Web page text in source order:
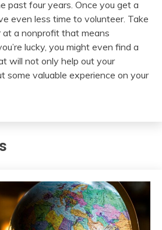
past four years. Once you get a
even less time to volunteer. Take
a nonprofit that means
lucky, you might even find a
will not only help out your
some valuable experience on your